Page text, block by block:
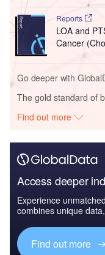
Reports
LOA and
Cancer
Go deeper with
The gold standard of
Find out more
Access deeper
Experience
combines unique
Find out more